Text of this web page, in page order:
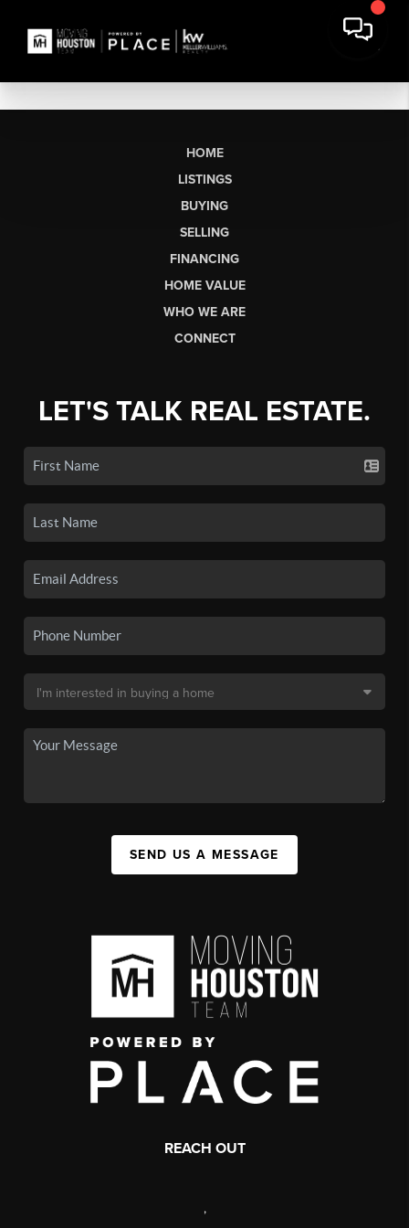
HOME
LISTINGS
BUYING
SELLING
FINANCING
HOME VALUE
WHO WE ARE
CONNECT
LET'S TALK REAL ESTATE.
SEND US A MESSAGE
REACH OUT
,